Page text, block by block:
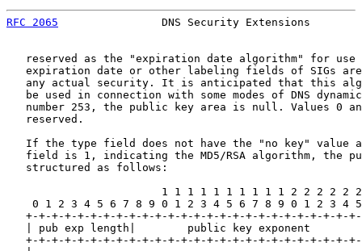
RFC 2065
DNS Security Extensions
reserved as the "expiration date algorithm" for use
expiration date or other labeling fields of SIGs
any actual security. It is anticipated that this
be used in connection with some modes of DNS
number 253, the public key area is null. Values 0
   reserved.
If the type field does not have the "no key" value
field is 1, indicating the MD5/RSA algorithm, the
   structured as follows:
1 1 1 1 1 1 1 1 1 1 2 2 2 2 2
0 1 2 3 4 5 6 7 8 9 0 1 2 3 4 5 6 7 8 9 0 1 2 3 4
+-+-+-+-+-+-+-+-+-+-+-+-+-+-+-+-+-+-+-+-+-+-+-+-+-
| pub exp length|        public key exponent
+-+-+-+-+-+-+-+-+-+-+-+-+-+-+-+-+-+-+-+-+-+-+-+-+-